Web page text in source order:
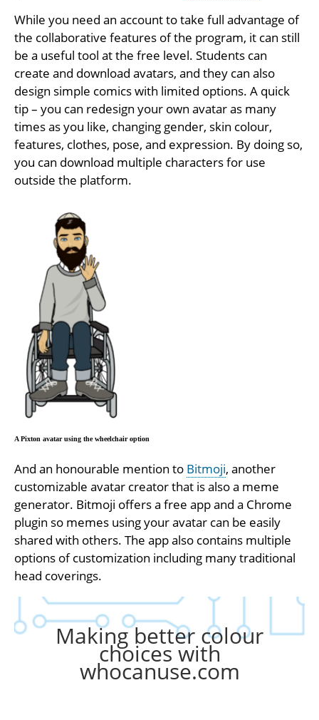
While you need an account to take full advantage of
the collaborative features of the program, it can still
be a useful tool at the free level. Students can
create and download avatars, and they can also
design simple comics with limited options. A quick
tip – you can redesign your own avatar as many
times as you like, changing gender, skin colour,
features, clothes, pose, and expression. By doing so,
you can download multiple characters for use
outside the platform.
A Pixton avatar using the wheelchair option
And an honourable mention to Bitmoji, another
customizable avatar creator that is also a meme
generator. Bitmoji offers a free app and a Chrome
plugin so memes using your avatar can be easily
shared with others. The app also contains multiple
options of customization including many traditional
head coverings.
Making better colour
choices with
whocanuse.com